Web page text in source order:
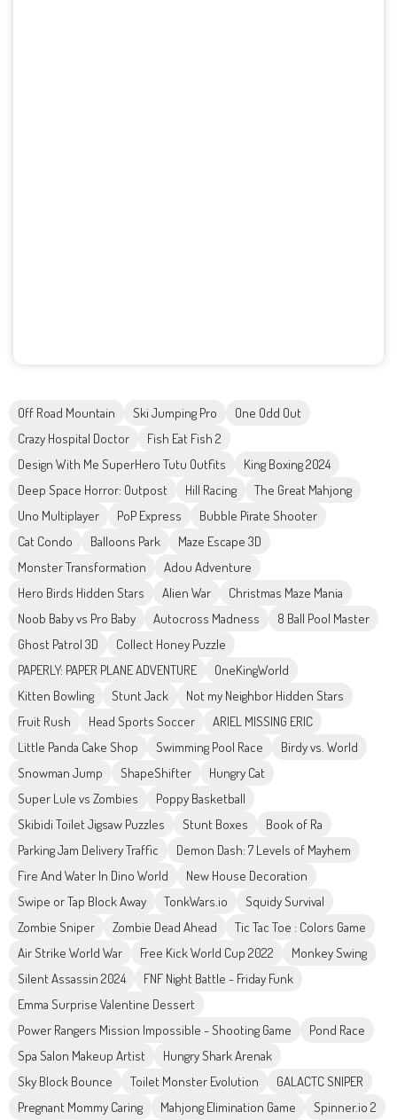
Off Road Mountain Ski Jumping Pro
One Odd Out
Crazy Hospital Doctor
Fish Eat Fish 2
Design With Me SuperHero Tutu Outfits
King Boxing 2024
Deep Space Horror: Outpost
Hill Racing
The Great Mahjong
Uno Multiplayer
PoP Express
Bubble Pirate Shooter
Cat Condo
Balloons Park
Maze Escape 3D
Monster Transformation
Adou Adventure
Hero Birds Hidden Stars
Alien War
Christmas Maze Mania
Noob Baby vs Pro Baby
Autocross Madness
8 Ball Pool Master
Ghost Patrol 3D
Collect Honey Puzzle
PAPERLY: PAPER PLANE ADVENTURE
OneKingWorld
Kitten Bowling
Stunt Jack
Not my Neighbor Hidden Stars
Fruit Rush
Head Sports Soccer
ARIEL MISSING ERIC
Little Panda Cake Shop
Swimming Pool Race
Birdy vs. World
Snowman Jump
ShapeShifter
Hungry Cat
Super Lule vs Zombies
Poppy Basketball
Skibidi Toilet Jigsaw Puzzles
Stunt Boxes
Book of Ra
Parking Jam Delivery Traffic
Demon Dash: 7 Levels of Mayhem
Fire And Water In Dino World
New House Decoration
Swipe or Tap Block Away
TonkWars.io
Squidy Survival
Zombie Sniper
Zombie Dead Ahead
Tic Tac Toe : Colors Game
Air Strike World War
Free Kick World Cup 2022
Monkey Swing
Silent Assassin 2024
FNF Night Battle - Friday Funk
Emma Surprise Valentine Dessert
Power Rangers Mission Impossible - Shooting Game
Pond Race
Spa Salon Makeup Artist
Hungry Shark Arenak
Sky Block Bounce
Toilet Monster Evolution
GALACTC SNIPER
Pregnant Mommy Caring
Mahjong Elimination Game
Spinner.io 2